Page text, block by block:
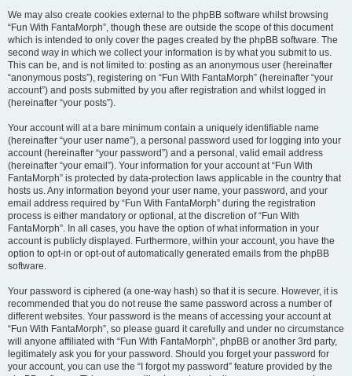
We may also create cookies external to the phpBB software whilst browsing
“Fun With FantaMorph”, though these are outside the scope of this document
which is intended to only cover the pages created by the phpBB software. The
second way in which we collect your information is by what you submit to us.
This can be, and is not limited to: posting as an anonymous user (hereinafter
“anonymous posts”), registering on “Fun With FantaMorph” (hereinafter “your
account”) and posts submitted by you after registration and whilst logged in
(hereinafter “your posts”).
Your account will at a bare minimum contain a uniquely identifiable name
(hereinafter “your user name”), a personal password used for logging into your
account (hereinafter “your password”) and a personal, valid email address
(hereinafter “your email”). Your information for your account at “Fun With
FantaMorph” is protected by data-protection laws applicable in the country that
hosts us. Any information beyond your user name, your password, and your
email address required by “Fun With FantaMorph” during the registration
process is either mandatory or optional, at the discretion of “Fun With
FantaMorph”. In all cases, you have the option of what information in your
account is publicly displayed. Furthermore, within your account, you have the
option to opt-in or opt-out of automatically generated emails from the phpBB
software.
Your password is ciphered (a one-way hash) so that it is secure. However, it is
recommended that you do not reuse the same password across a number of
different websites. Your password is the means of accessing your account at
“Fun With FantaMorph”, so please guard it carefully and under no circumstance
will anyone affiliated with “Fun With FantaMorph”, phpBB or another 3rd party,
legitimately ask you for your password. Should you forget your password for
your account, you can use the “I forgot my password” feature provided by the